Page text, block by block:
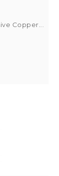
Copper...